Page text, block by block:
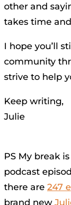
other and
takes time
I hope you’ll
community
strive to help
Keep writing,
Julie
PS My break
podcast
there are 247
brand new